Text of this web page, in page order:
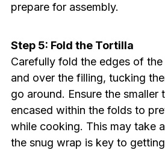
prepare for assembly.
Step 5: Fold the Tortilla
Carefully fold the edges of
and over the filling, tucking
go around. Ensure the smaller
encased within the folds to
while cooking. This may take
the snug wrap is key to